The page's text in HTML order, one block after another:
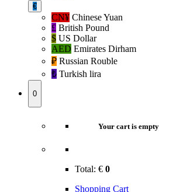
€
CN¥ Chinese Yuan
£ British Pound
$ US Dollar
AED Emirates Dirham
₽‎ Russian Rouble
₺‎ Turkish lira
0
Your cart is empty
Total: € 0
Shopping Cart